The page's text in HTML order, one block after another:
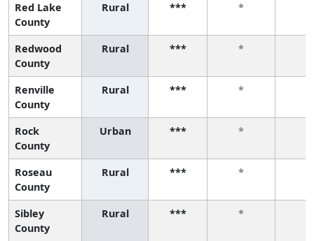
Red Lake
County
Rural *** *
Redwood
County
Rural *** *
Renville
County
Rural *** *
Rock
County
Urban *** *
Roseau
County
Rural *** *
Sibley
County
Rural *** *